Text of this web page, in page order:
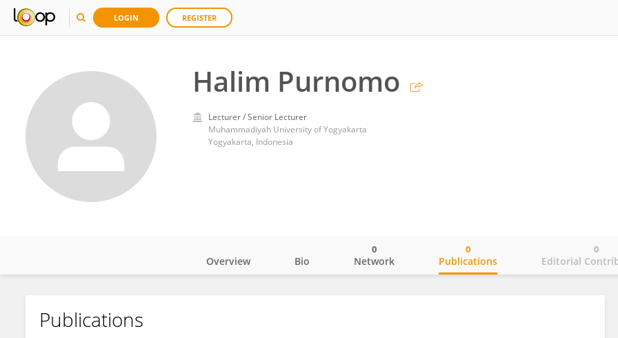
LOGIN REGISTER
Halim Purnomo
Lecturer / Senior Lecturer
Muhammadiyah University of Yogyakarta
Yogyakarta, Indonesia
Halim Purnomo
Overview Bio Network
0
Publications
0
Editorial
0
Publications